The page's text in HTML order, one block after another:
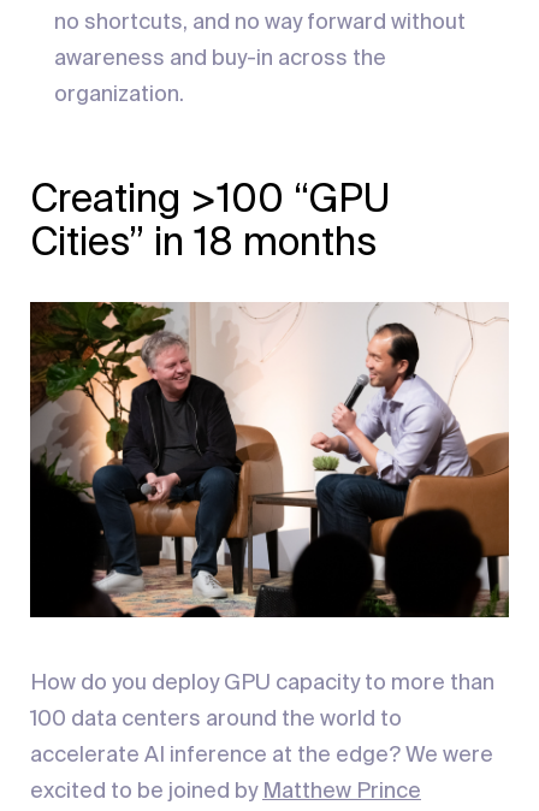
no shortcuts, and no way forward without
awareness and buy-in across the
organization.
Creating >100 “GPU
Cities” in 18 months
How do you deploy GPU capacity to more than
100 data centers around the world to
accelerate AI inference at the edge? We were
excited to be joined by Matthew Prince